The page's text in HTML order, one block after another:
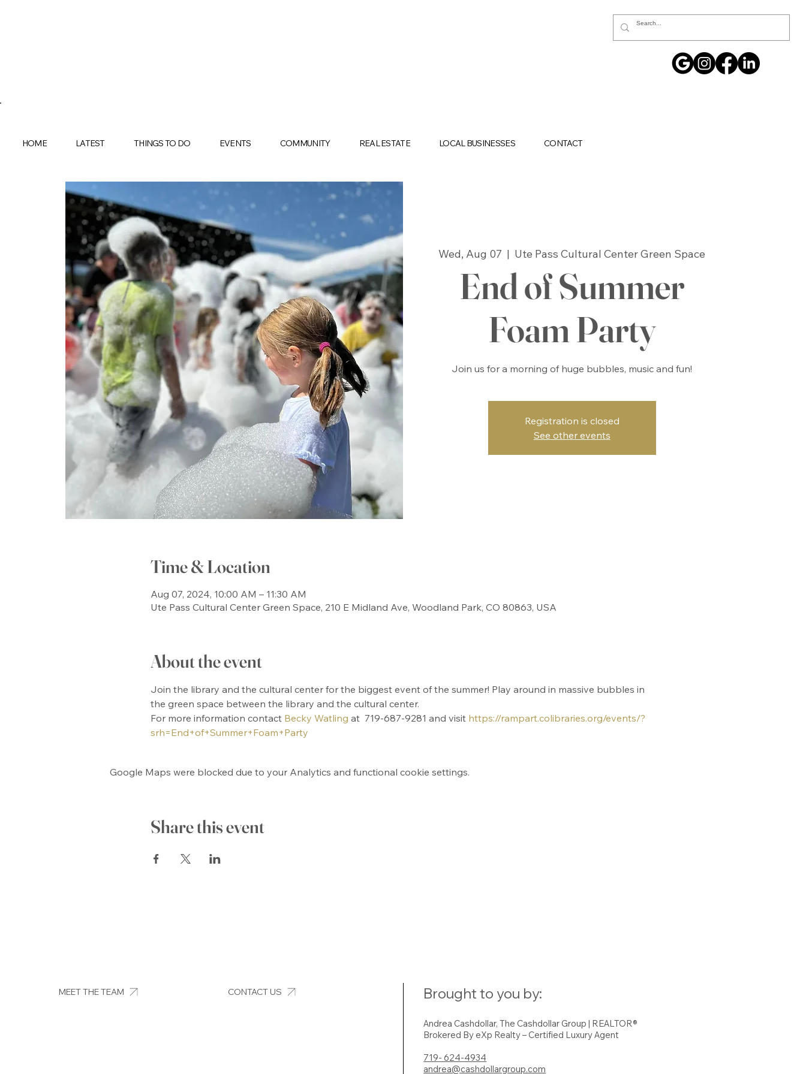
HOME LATEST THINGS TO DO EVENTS COMMUNITY REAL ESTATE LOCAL BUSINESSES CONTACT
Andrea Cashdollar, The Cashdollar Group | REALTOR®
Brokered By eXp Realty – Certified Luxury Agent
719- 624-4934
andrea@cashdollargroup.com
Brought to you by:
MEET THE TEAM CONTACT US
Wed, Aug 07
  |
Ute Pass Cultural Center Green Space
End of Summer
Foam Party
Join us for a morning of huge bubbles, music and fun!
Registration is closed
See other events
Time & Location
Aug 07, 2024, 10:00 AM – 11:30 AM
Ute Pass Cultural Center Green Space, 210 E Midland Ave, Woodland Park, CO 80863, USA
About the event
Join the library and the cultural center for the biggest event of the summer! Play around in massive bubbles in
the green space between the library and the cultural center.
For more information contact Becky Watling at  719-687-9281 and visit https://rampart.colibraries.org/events/?
srh=End+of+Summer+Foam+Party
Google Maps were blocked due to your Analytics and functional cookie settings.
Share this event